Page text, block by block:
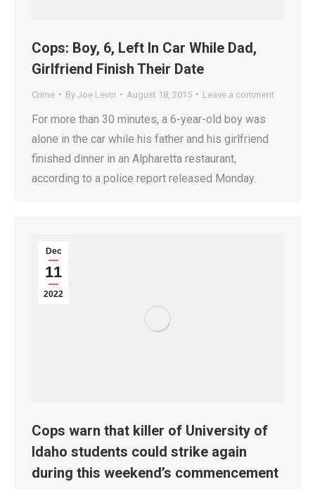
Cops: Boy, 6, Left In Car While Dad,
Girlfriend Finish Their Date
Crime By Joe Levin August 18, 2015 Leave a comment
For more than 30 minutes, a 6-year-old boy was
alone in the car while his father and his girlfriend
finished dinner in an Alpharetta restaurant,
according to a police report released Monday.
Dec
11
2022
Cops warn that killer of University of
Idaho students could strike again
during this weekend’s commencement